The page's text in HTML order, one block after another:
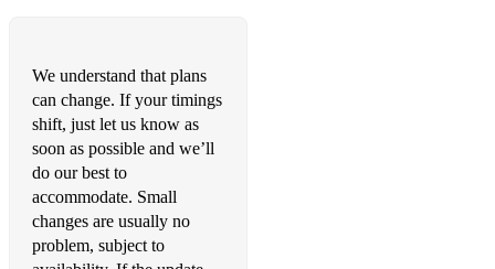
•Use Somebody – Kings of Leon
•Valerie – Amy Winehouse
90's
•All Night Long – Lionel Richie
•A Little Less Conversation – Elvis Presley
We understand that plans
can change. If your timings
shift, just let us know as
soon as possible and we’ll
do our best to
accommodate. Small
changes are usually no
problem, subject to